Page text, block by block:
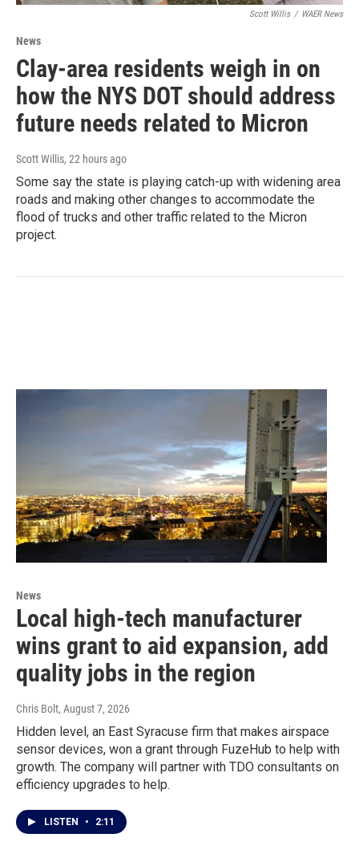
Scott Willis / WAER News
News
Clay-area residents weigh in on
how the NYS DOT should address
future needs related to Micron
Scott Willis, 22 hours ago
Some say the state is playing catch-up with widening area
roads and making other changes to accommodate the
flood of trucks and other traffic related to the Micron
project.
News
Local high-tech manufacturer
wins grant to aid expansion, add
quality jobs in the region
Chris Bolt, August 7, 2026
Hidden level, an East Syracuse firm that makes airspace
sensor devices, won a grant through FuzeHub to help with
growth. The company will partner with TDO consultants on
efficiency upgrades to help.
LISTEN • 2:11